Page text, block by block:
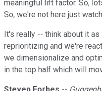
meaningful lift factor. So,
So, we're not here just
It's really -- think about it
reprioritizing and we're
we dimensionalize and
in the top half which will